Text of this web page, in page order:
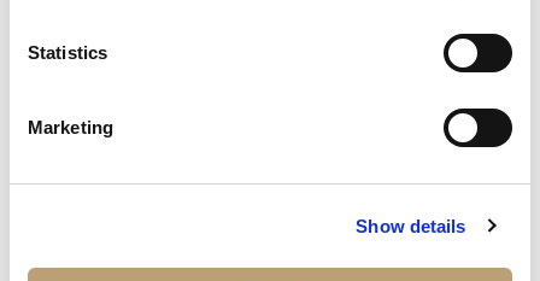
Statistics
Marketing
Show details
Lancashire, M1